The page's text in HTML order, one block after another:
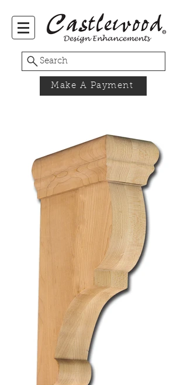
Search
Make A Payment